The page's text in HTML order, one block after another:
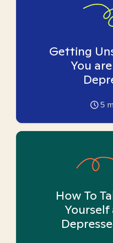
Getting
You
5
How To
Yourself